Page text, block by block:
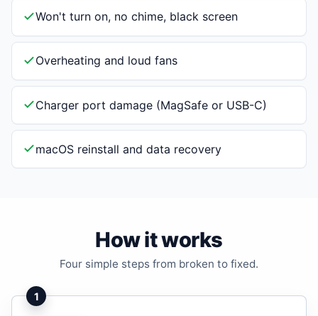
Won't turn on, no chime, black screen
Overheating and loud fans
Charger port damage (MagSafe or USB-C)
macOS reinstall and data recovery
How it works
Four simple steps from broken to fixed.
1